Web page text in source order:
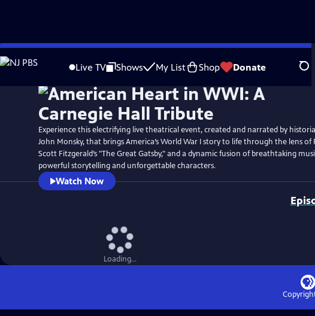
Skip
to
Live TV Shows My List Shop Donate
WatchPreview
Experience this electrifying live theatrical event, created and narrated by
John Monsky, that brings America’s World War I story to life through the lens of
Scott Fitzgerald’s "The Great Gatsby," and a dynamic fusion of breathtaking
powerful storytelling and unforgettable characters.
Watch Now
Loading...